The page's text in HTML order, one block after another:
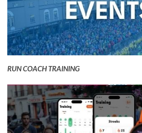
RUN COACH TRAINING